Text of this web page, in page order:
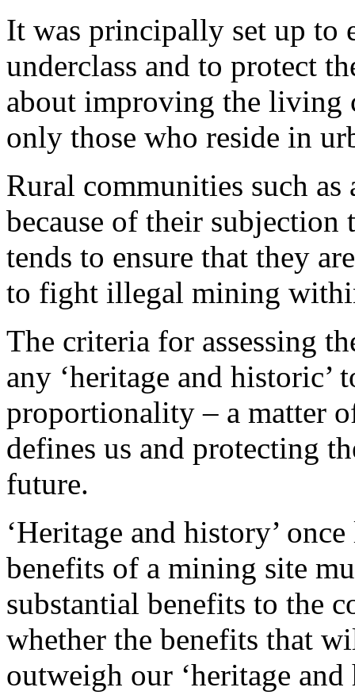
It was principally set up to
underclass and to protect
about improving the living
only those who reside in
Rural communities such
because of their
tends to ensure that they
to fight illegal mining
The criteria for assessing
any ‘heritage and historic’
proportionality – a matter
defines us and protecting
future.
‘Heritage and history’
benefits of a mining site
substantial benefits to the
whether the benefits that
outweigh our ‘heritage and